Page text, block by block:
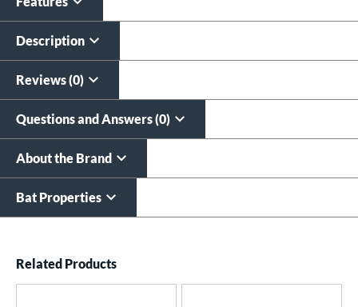
All personalizations are ready toship same day as bat.
Description
Reviews (0)
Questions and Answers (0)
About the Brand
Bat Properties
Related Products